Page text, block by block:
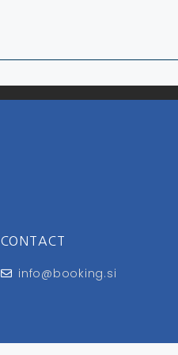
CONTACT
info@booking.si